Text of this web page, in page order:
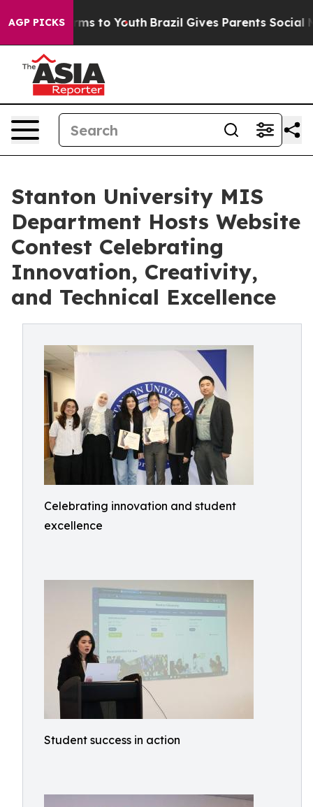
AGP PICKS
Harms to Youth Brazil Gives Parents Social
Stanton University MIS
Department Hosts Website
Contest Celebrating
Innovation, Creativity,
and Technical Excellence
Celebrating innovation and student
excellence
Student success in action